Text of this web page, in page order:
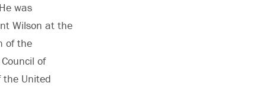
was
Wilson at the
of the
of
the United